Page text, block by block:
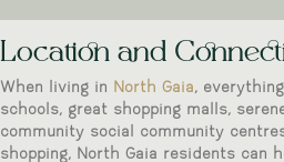
Location and
When living in North Gaia,
schools, great shopping malls,
community social community
shopping, North Gaia residents can